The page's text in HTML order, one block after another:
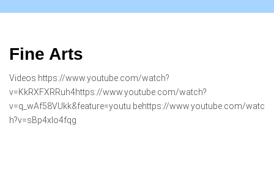
Fine Arts
Videos https://www.youtube.com/watch?
v=KkRXFXRRuh4https://www.youtube.com/watch?
v=q_wAf58VUkk&feature=youtu.behttps://www.youtube.com/watc
h?v=sBp4xIo4fqg